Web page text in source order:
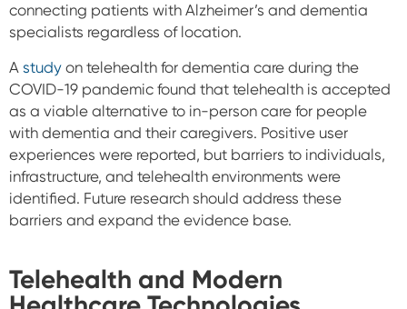
connecting patients with Alzheimer’s and dementia
specialists regardless of location.
A study on telehealth for dementia care during the
COVID-19 pandemic found that telehealth is accepted
as a viable alternative to in-person care for people
with dementia and their caregivers. Positive user
experiences were reported, but barriers to individuals,
infrastructure, and telehealth environments were
identified. Future research should address these
barriers and expand the evidence base.
Telehealth and Modern